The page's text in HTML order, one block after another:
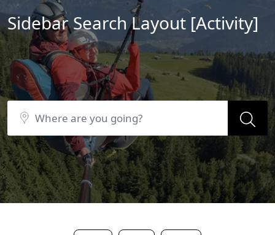
Sidebar Search Layout [Activity]